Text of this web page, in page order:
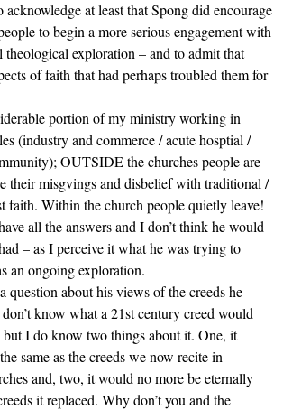
at least that Spong did encourage
to begin a more serious engagement with
theological exploration – and to admit that
of faith that had perhaps troubled them for
portion of my ministry working in
(industry and commerce / acute hosptial /
OUTSIDE the churches people are
their misgvings and disbelief with traditional /
faith. Within the church people quietly leave!
all the answers and I don’t think he would
– as I perceive it what he was trying to
an ongoing exploration.
question about his views of the creeds he
know what a 21st century creed would
I do know two things about it. One, it
same as the creeds we now recite in
and, two, it would no more be eternally
it replaced. Why don’t you and the